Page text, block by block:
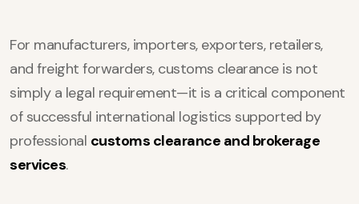
For manufacturers, importers, exporters, retailers,
and freight forwarders, customs clearance is not
simply a legal requirement—it is a critical component
of successful international logistics supported by
professional customs clearance and brokerage
services.